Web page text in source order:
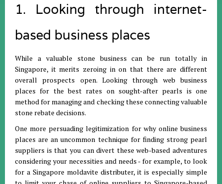
1. Looking through internet-
based business places
While a valuable stone business can be run totally in
Singapore, it merits zeroing in on that there are different
overall prospects open. Looking through web business
places for the best rates on sought-after pearls is one
method for managing and checking these connecting valuable
stone rebate decisions.
One more persuading legitimization for why online business
places are an uncommon technique for finding strong pearl
suppliers is that you can divert these web-based adventures
considering your necessities and needs - for example, to look
for a Singapore moldavite distributer, it is especially simple